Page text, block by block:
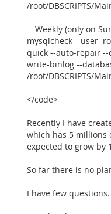
/root/DBSCRIPTS/
-- Weekly (only on
mysqlcheck --
quick --auto-repair
write-binlog --
/root/DBSCRIPTS/
</code>
Recently I have
which has 5 millions
expected to grow by
So far there is no
I have few questions.